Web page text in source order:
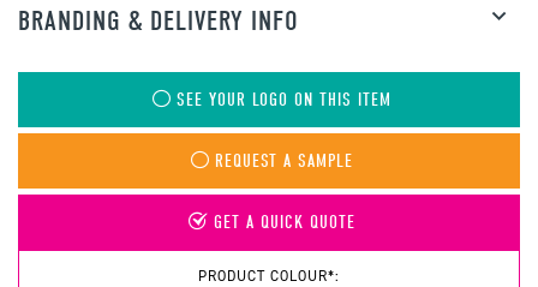
BRANDING & DELIVERY INFO
SEE YOUR LOGO ON THIS ITEM
REQUEST A SAMPLE
GET A QUICK QUOTE
PRODUCT COLOUR*: